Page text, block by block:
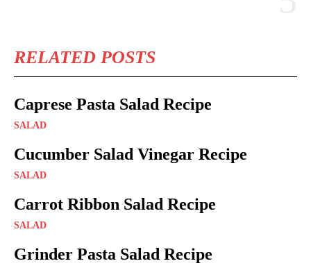
RELATED POSTS
Caprese Pasta Salad Recipe
SALAD
Cucumber Salad Vinegar Recipe
SALAD
Carrot Ribbon Salad Recipe
SALAD
Grinder Pasta Salad Recipe